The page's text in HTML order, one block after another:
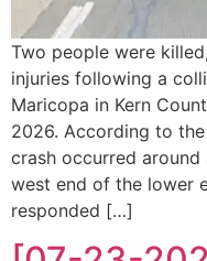
Two people were
injuries following a
Maricopa in Kern
2026. According to
crash occurred
west end of the lower
responded […]